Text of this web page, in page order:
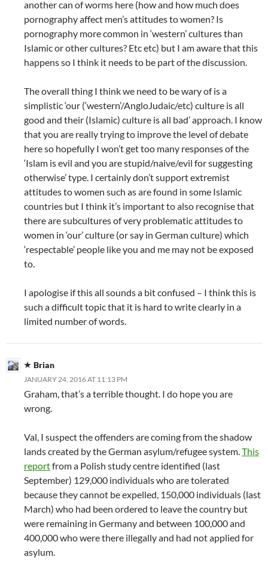
another can of worms here (how and how much does
pornography affect men’s attitudes to women? Is
pornography more common in ‘western’ cultures than
Islamic or other cultures? Etc etc) but I am aware that this
happens so I think it needs to be part of the discussion.
The overall thing I think we need to be wary of is a
simplistic ‘our (‘western’/AngloJudaic/etc) culture is all
good and their (Islamic) culture is all bad’ approach. I know
that you are really trying to improve the level of debate
here so hopefully I won’t get too many responses of the
‘Islam is evil and you are stupid/naive/evil for suggesting
otherwise’ type. I certainly don’t support extremist
attitudes to women such as are found in some Islamic
countries but I think it’s important to also recognise that
there are subcultures of very problematic attitudes to
women in ‘our’ culture (or say in German culture) which
‘respectable’ people like you and me may not be exposed
to.
I apologise if this all sounds a bit confused – I think this is
such a difficult topic that it is hard to write clearly in a
limited number of words.
Brian
JANUARY 24, 2016 AT 11:13 PM
Graham, that’s a terrible thought. I do hope you are
wrong.
Val, I suspect the offenders are coming from the shadow
lands created by the German asylum/refugee system.This
reportfrom a Polish study centre identified (last
September) 129,000 individuals who are tolerated
because they cannot be expelled, 150,000 individuals (last
March) who had been ordered to leave the country but
were remaining in Germany and between 100,000 and
400,000 who were there illegally and had not applied for
asylum.